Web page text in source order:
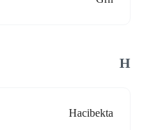
H
Hacibekta